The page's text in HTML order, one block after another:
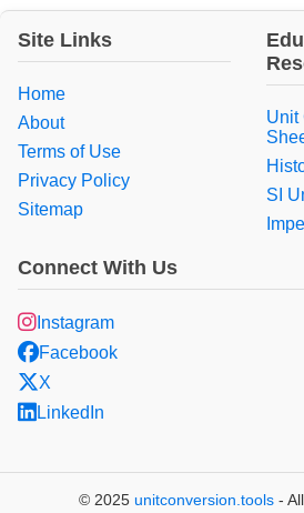
Site Links
Home
About
Terms of Use
Privacy Policy
Sitemap
Unit
SI
Connect With Us
Instagram
Facebook
X
LinkedIn
© 2025 unitconversion.tools -